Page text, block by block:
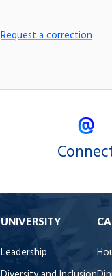
Request a correction
UNIVERSITY
Leadership